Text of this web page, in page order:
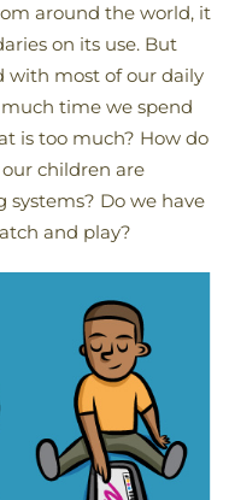
around the world, it
on its use. But
with most of our daily
time we spend
is too much? How do
children are
Do we have
and play?